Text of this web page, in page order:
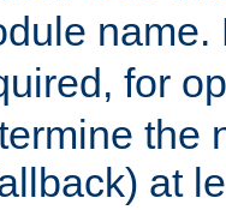
for
the
at